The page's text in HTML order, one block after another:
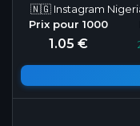
🇳🇬 Instagram
1.05 €